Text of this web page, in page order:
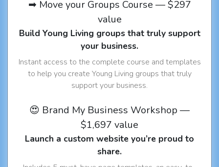
➡ Move your Groups Course — $297
value
Build Young Living groups that truly support
your business.
Instant access to the complete course and templates
to help you create Young Living groups that truly
support your business.
😍 Brand My Business Workshop —
$1,697 value
Launch a custom website you’re proud to
share.